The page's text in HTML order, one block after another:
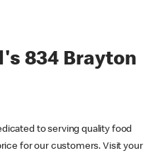
834 Brayton
to serving quality food
for our customers. Visit your